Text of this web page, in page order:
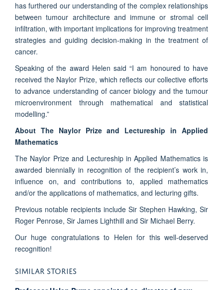
has furthered our understanding of the complex relationships
between tumour architecture and immune or stromal cell
infiltration, with important implications for improving treatment
strategies and guiding decision-making in the treatment of
cancer.
Speaking of the award Helen said “I am honoured to have
received the Naylor Prize, which reflects our collective efforts
to advance understanding of cancer biology and the tumour
microenvironment through mathematical and statistical
modelling.”
About The Naylor Prize and Lectureship in Applied
Mathematics
The Naylor Prize and Lectureship in Applied Mathematics is
awarded biennially in recognition of the recipient’s work in,
influence on, and contributions to, applied mathematics
and/or the applications of mathematics, and lecturing gifts.
Previous notable recipients include Sir Stephen Hawking, Sir
Roger Penrose, Sir James Lighthill and Sir Michael Berry.
Our huge congratulations to Helen for this well-deserved
recognition!
SIMILAR STORIES